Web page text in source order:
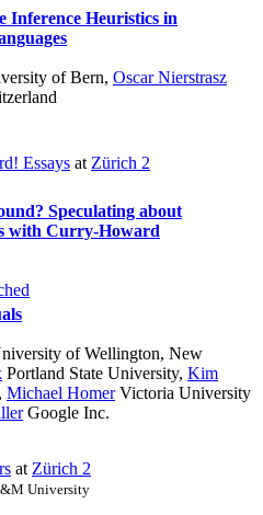
Inference Heuristics in
of Bern, Oscar Nierstrasz
Essays at Zürich 2
Speculating about
with Curry-Howard
of Wellington, New
Portland State University, Kim
, Michael HomerVictoria University
Google Inc.
at Zürich 2
University